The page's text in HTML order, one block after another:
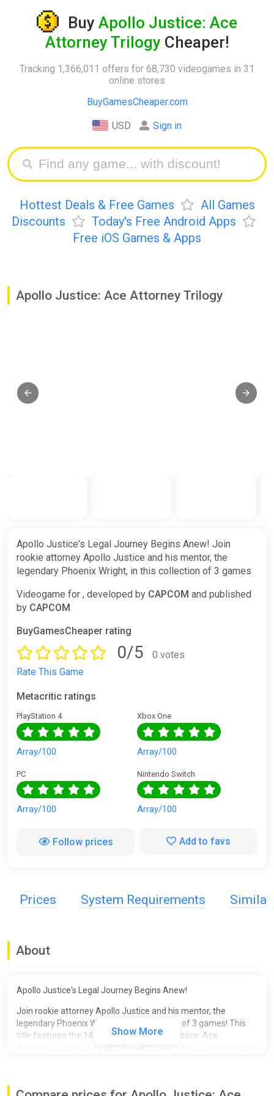
Buy Apollo Justice: Ace
Attorney Trilogy Cheaper!
Tracking 1,366,011 offers for 68,730 videogames in 31
online stores
BuyGamesCheaper.com
USD Sign in
Hottest Deals & Free Games
All Games
Discounts
Today's Free Android Apps
Free iOS Games & Apps
Apollo Justice: Ace Attorney Trilogy
Apollo Justice's Legal Journey Begins Anew! Join
rookie attorney Apollo Justice and his mentor, the
legendary Phoenix Wright, in this collection of 3 games
Videogame for , developed by CAPCOM and published
by CAPCOM
BuyGamesCheaper rating
0/5
0 votes
Rate This Game
Metacritic ratings
PlayStation 4
Array/100
Xbox One
Array/100
PC
Array/100
Nintendo Switch
Array/100
Follow prices Add to favs
Prices System Requirements Similar
About
Apollo Justice's Legal Journey Begins Anew!
Join rookie attorney Apollo Justice and his mentor, the
legendary Phoenix Wright, in this collection of 3 games! This
title features the 14 episodes of "Apollo Justice: Ace
Show More